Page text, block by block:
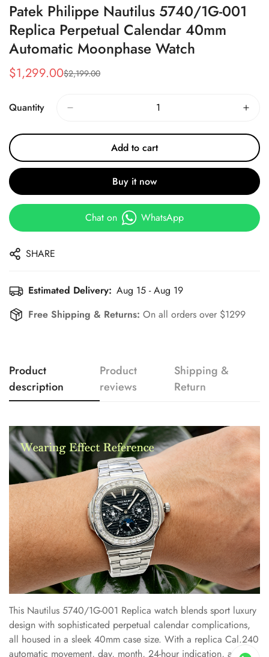
Patek Philippe Nautilus 5740/1G-001
Replica Perpetual Calendar 40mm
Automatic Moonphase Watch
Sale
$1,299.00
Regular
$2,199.00
Quantity
Add to cart
Buy it now
Chat on WhatsApp
SHARE
Estimated Delivery: Aug 15 - Aug 19
Free Shipping & Returns: On all orders over $1299
Product
description
Product
reviews
Shipping &
Return
This Nautilus 5740/1G-001 Replica watch blends sport luxury
design with sophisticated perpetual calendar complications,
all housed in a sleek 40mm case size. With a replica Cal.240
automatic movement, day, month, 24-hour indication, and